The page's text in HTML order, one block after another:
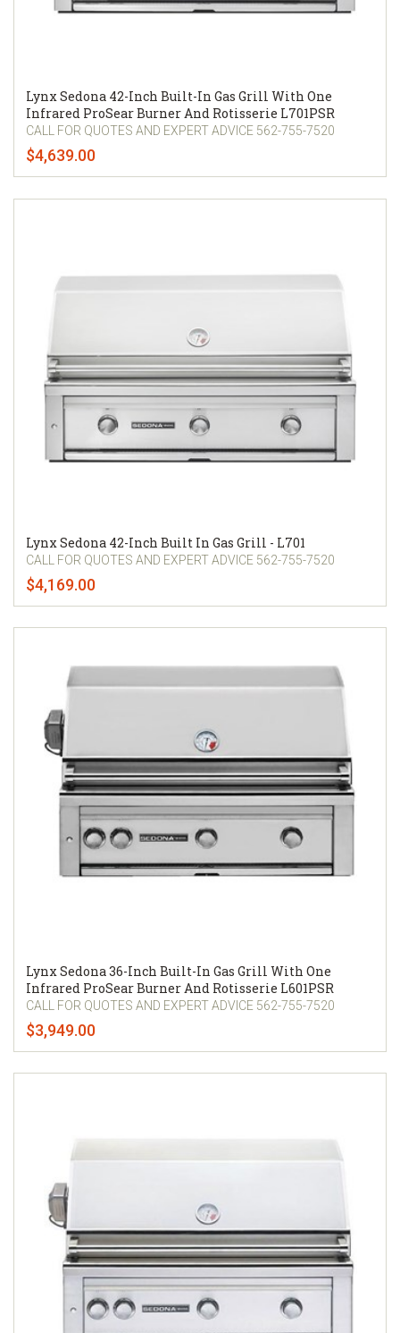
Lynx Sedona 42-Inch Built-In Gas Grill With One
Infrared ProSear Burner And Rotisserie L701PSR
CALL FOR QUOTES AND EXPERT ADVICE 562-755-7520
$4,639.00
Lynx Sedona 42-Inch Built In Gas Grill - L701
CALL FOR QUOTES AND EXPERT ADVICE 562-755-7520
$4,169.00
Lynx Sedona 36-Inch Built-In Gas Grill With One
Infrared ProSear Burner And Rotisserie L601PSR
CALL FOR QUOTES AND EXPERT ADVICE 562-755-7520
$3,949.00